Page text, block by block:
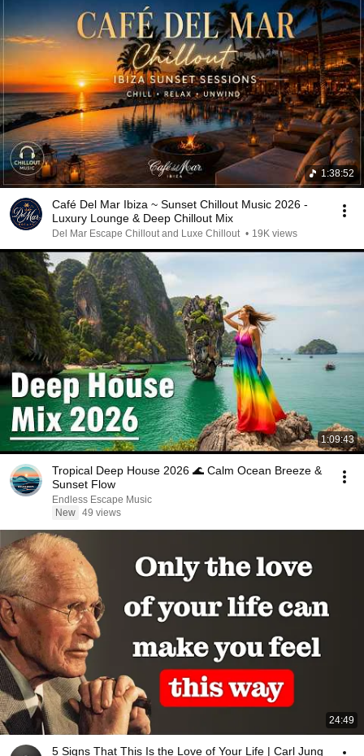
1:38:52
Café Del Mar Ibiza ~ Sunset Chillout Music 2026 -
Luxury Lounge & Deep Chillout Mix
Del Mar Escape Chillout and Luxe Chillout • 19K views
1:09:43
Tropical Deep House 2026 🌊 Calm Ocean Breeze &
Sunset Flow
Endless Escape Music
New 49 views
24:49
5 Signs That This Is the Love of Your Life | Carl Jung